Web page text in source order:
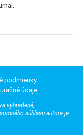
podmienky
údaje
vyhradené,
súhlasu autora je